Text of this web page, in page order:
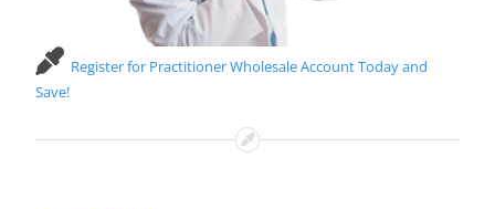
Register for Practitioner Wholesale Account Today and
Save!